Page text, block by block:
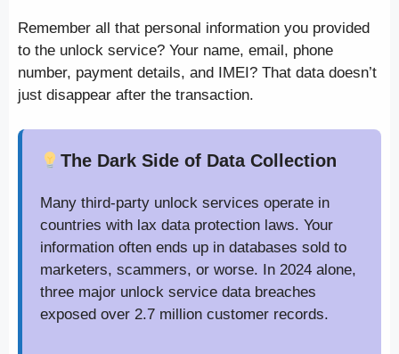
Remember all that personal information you provided
to the unlock service? Your name, email, phone
number, payment details, and IMEI? That data doesn’t
just disappear after the transaction.
The Dark Side of Data Collection
Many third-party unlock services operate in
countries with lax data protection laws. Your
information often ends up in databases sold to
marketers, scammers, or worse. In 2024 alone,
three major unlock service data breaches
exposed over 2.7 million customer records.